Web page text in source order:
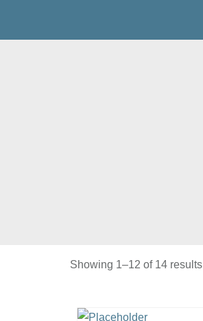
Showing 1–12 of 14 results